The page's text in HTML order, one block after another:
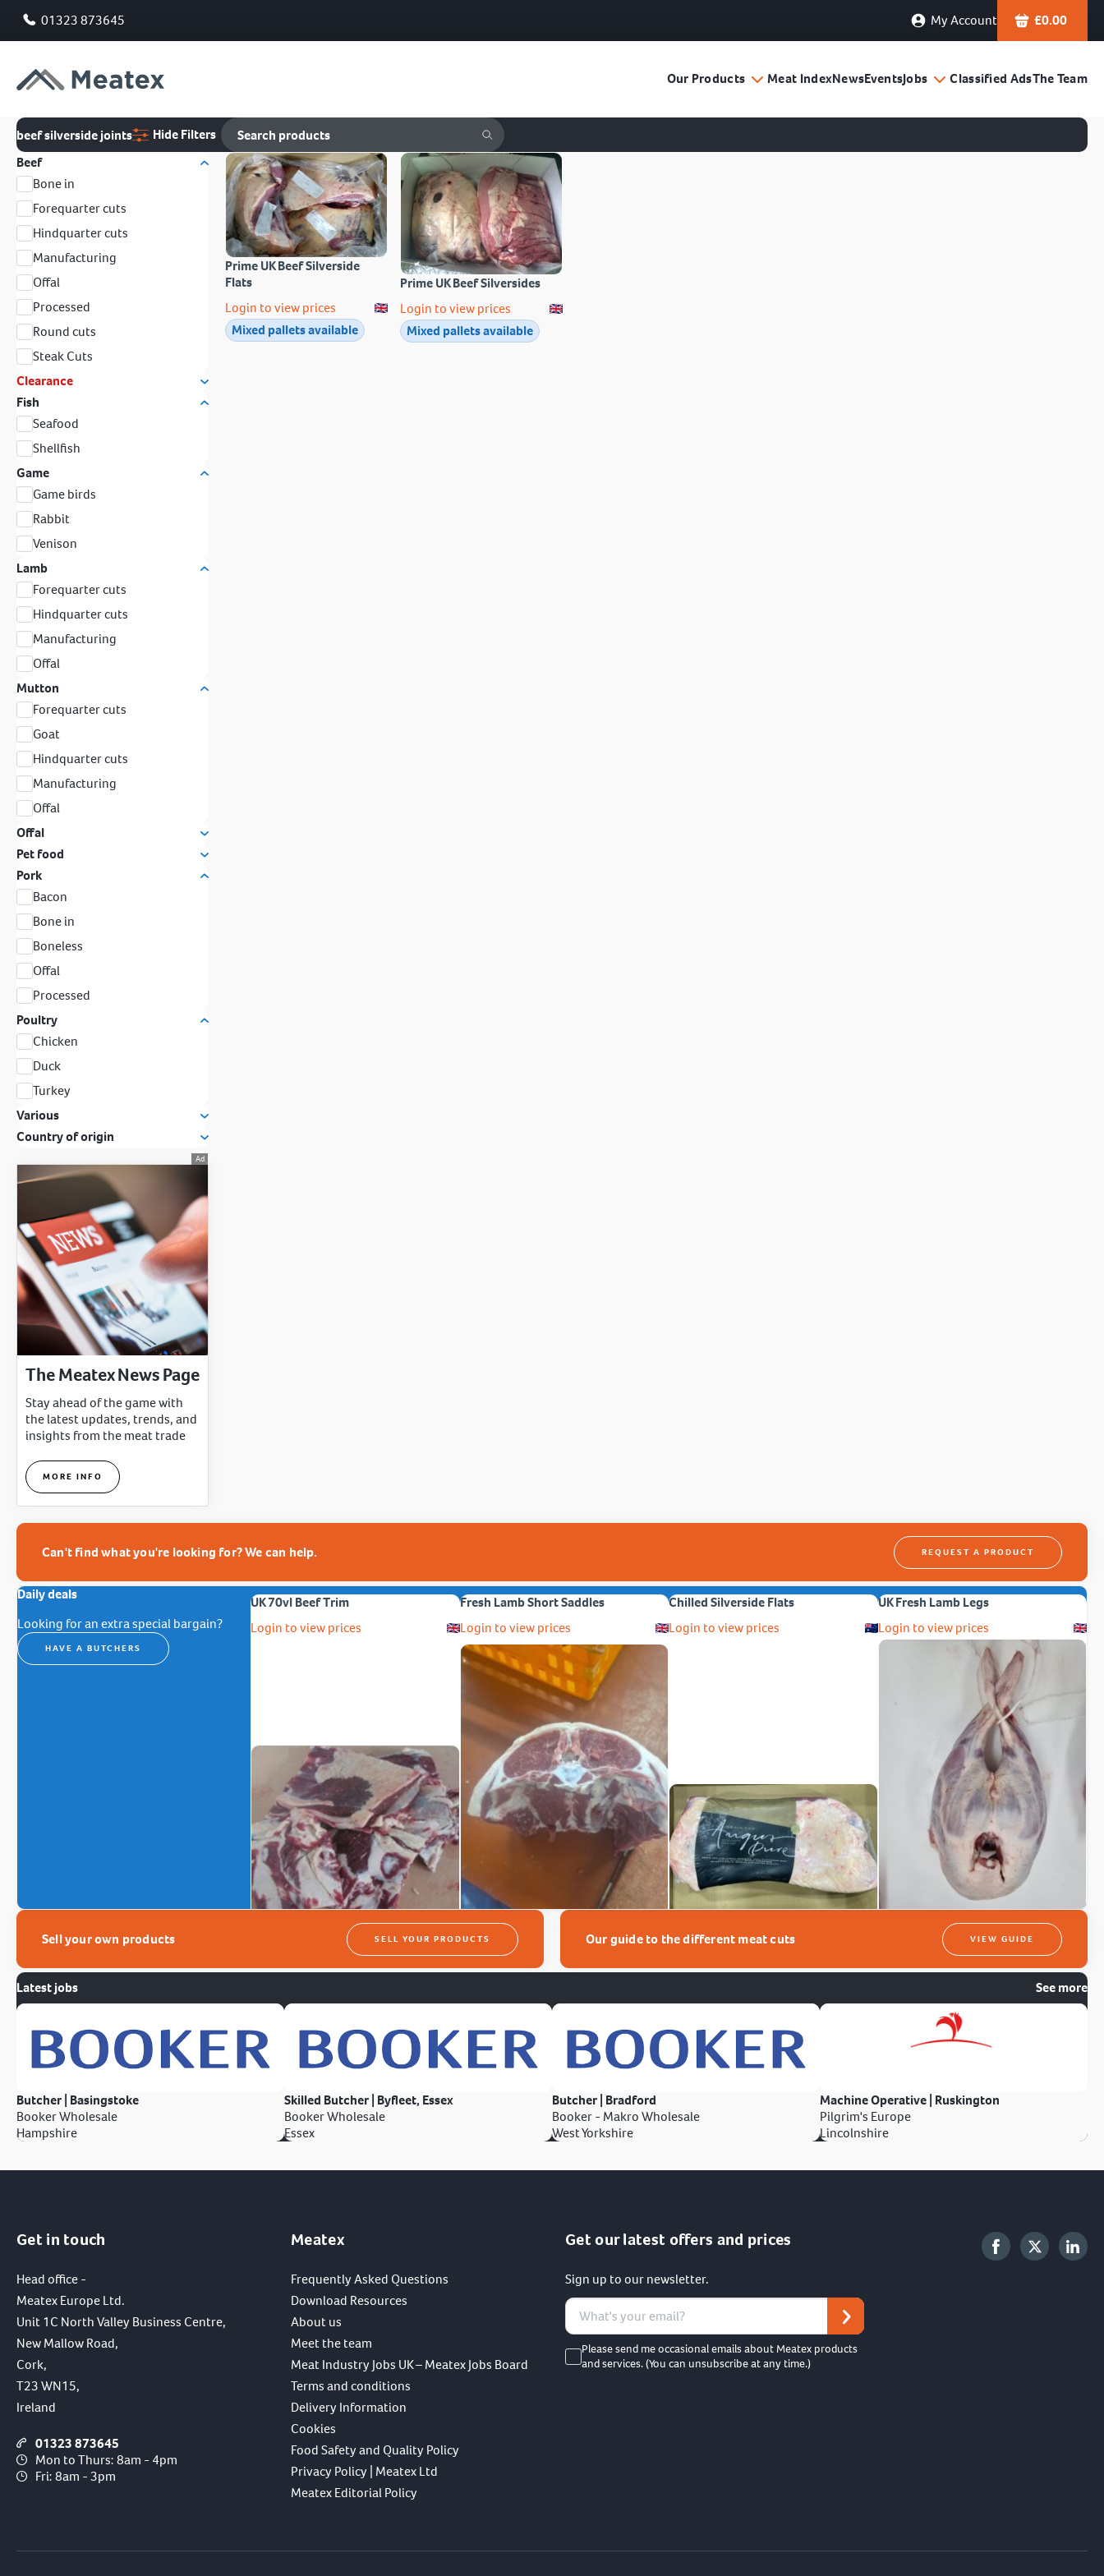
01323 873645 My Account £0.00
Our Products Meat IndexNewsEventsJobs Classified AdsThe Team
beef silverside joints
Hide Filters
Beef
Bone in
Forequarter cuts
Hindquarter cuts
Manufacturing
Offal
Processed
Round cuts
Steak Cuts
Clearance
Fish
Seafood
Shellfish
Game
Game birds
Rabbit
Venison
Lamb
Forequarter cuts
Hindquarter cuts
Manufacturing
Offal
Mutton
Forequarter cuts
Goat
Hindquarter cuts
Manufacturing
Offal
Offal
Pet food
Pork
Bacon
Bone in
Boneless
Offal
Processed
Poultry
Chicken
Duck
Turkey
Various
Country of origin
The Meatex News Page
Stay ahead of the game with
the latest updates, trends, and
insights from the meat trade
MORE INFO
Prime UK Beef Silverside
Flats
Login to view prices
Mixed pallets available
Prime UK Beef Silversides
Login to view prices
Mixed pallets available
Can't find what you're looking for? We can help. REQUEST A PRODUCT
Daily deals
Looking for an extra special bargain?
HAVE A BUTCHERS
UK 70vl Beef Trim
Login to view prices
Fresh Lamb Short Saddles
Login to view prices
Chilled Silverside Flats
Login to view prices
UK Fresh Lamb Legs
Login to view prices
Sell your own products SELL YOUR PRODUCTS Our guide to the different meat cuts VIEW GUIDE
Latest jobs See more
Butcher | Basingstoke
Booker Wholesale
Hampshire
Skilled Butcher | Byfleet, Essex
Booker Wholesale
Essex
Butcher | Bradford
Booker - Makro Wholesale
West Yorkshire
Machine Operative | Ruskington
Pilgrim's Europe
Lincolnshire
Get in touch
Head office -
Meatex Europe Ltd.
Unit 1C North Valley Business Centre,
New Mallow Road,
Cork,
T23 WN15,
Ireland
01323 873645
Mon to Thurs: 8am - 4pm
Fri: 8am - 3pm
Meatex
Frequently Asked Questions
Download Resources
About us
Meet the team
Meat Industry Jobs UK – Meatex Jobs Board
Terms and conditions
Delivery Information
Cookies
Food Safety and Quality Policy
Privacy Policy | Meatex Ltd
Meatex Editorial Policy
Get our latest offers and prices
Sign up to our newsletter.
Please send me occasional emails about Meatex products
and services. (You can unsubscribe at any time.)